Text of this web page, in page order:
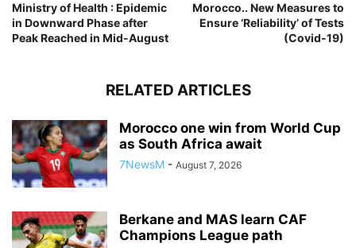
Ministry of Health : Epidemic
in Downward Phase after
Peak Reached in Mid-August
Morocco.. New Measures to
Ensure ‘Reliability’ of Tests
(Covid-19)
RELATED ARTICLES
Morocco one win from World Cup
as South Africa await
7NewsM - August 7, 2026
Berkane and MAS learn CAF
Champions League path